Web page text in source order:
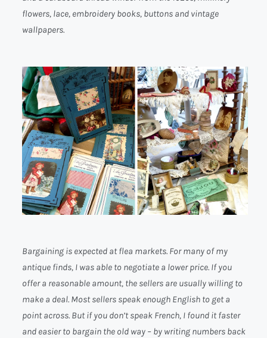
flowers, lace, embroidery books, buttons and vintage
wallpapers.
Bargaining is expected at flea markets. For many of my
antique finds, I was able to negotiate a lower price. If you
offer a reasonable amount, the sellers are usually willing to
make a deal. Most sellers speak enough English to get a
point across. But if you don’t speak French, I found it faster
and easier to bargain the old way – by writing numbers back